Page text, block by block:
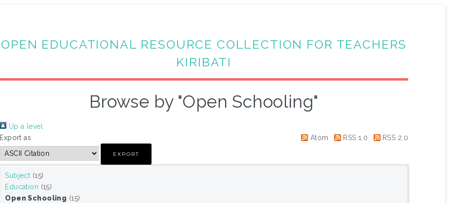
OPEN EDUCATIONAL RESOURCE COLLECTION FOR TEACHERS
KIRIBATI
Browse by "Open Schooling"
Up a level
Export as
Atom RSS 1.0 RSS 2.0
Subject (15)
Education (15)
Open Schooling (15)